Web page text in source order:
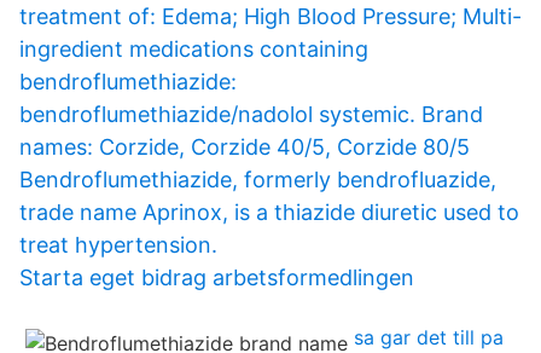
treatment of: Edema; High Blood Pressure; Multi-
ingredient medications containing
bendroflumethiazide:
bendroflumethiazide/nadolol systemic. Brand
names: Corzide, Corzide 40/5, Corzide 80/5
Bendroflumethiazide, formerly bendrofluazide,
trade name Aprinox, is a thiazide diuretic used to
treat hypertension.
Starta eget bidrag arbetsformedlingen
sa gar det till pa